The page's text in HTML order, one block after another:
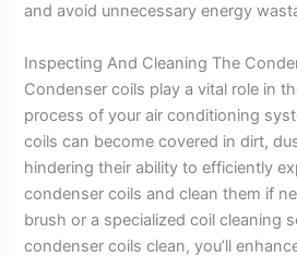
and avoid unnecessary energy
Inspecting And Cleaning The
Condenser coils play a vital role in
process of your air conditioning
coils can become covered in dirt,
hindering their ability to efficiently
condenser coils and clean them if
brush or a specialized coil cleaning
condenser coils clean, you’ll